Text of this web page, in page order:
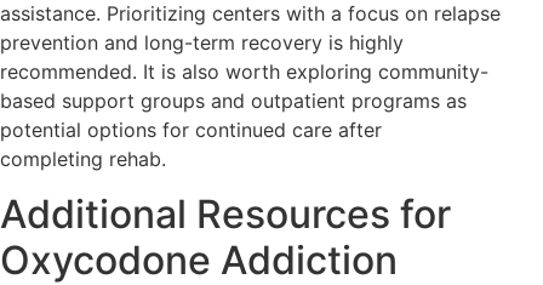
assistance. Prioritizing centers with a focus on relapse
prevention and long-term recovery is highly
recommended. It is also worth exploring community-
based support groups and outpatient programs as
potential options for continued care after
completing rehab.
Additional Resources for
Oxycodone Addiction